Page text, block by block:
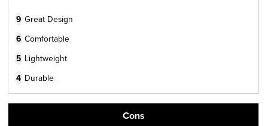
9 Great Design
6 Comfortable
5 Lightweight
4 Durable
Cons